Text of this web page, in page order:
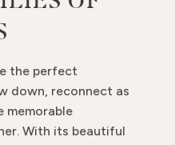
the perfect
down, reconnect as
memorable
With its beautiful